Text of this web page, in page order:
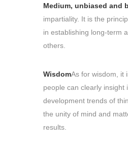
Medium, unbiased and
impartiality. It is the
in establishing long-term
others.
WisdomAs for wisdom, it
people can clearly insight
development trends of
the unity of mind and
results.